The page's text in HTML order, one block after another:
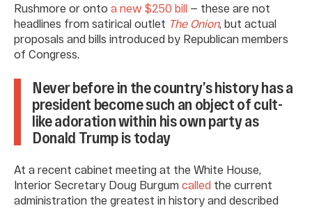
Rushmore or onto a new $250 bill — these are not
headlines from satirical outlet The Onion, but actual
proposals and bills introduced by Republican members
of Congress.
Never before in the country’s history has a
president become such an object of cult-
like adoration within his own party as
Donald Trump is today
At a recent cabinet meeting at the White House,
Interior Secretary Doug Burgum called the current
administration the greatest in history and described